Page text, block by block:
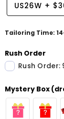
US26W +
Tailoring Time:
Rush Order
Rush Order:
Mystery Box